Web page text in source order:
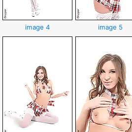
image 4 image 5